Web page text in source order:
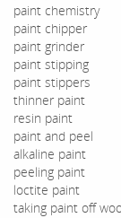
paint chemistry
paint chipper
paint grinder
paint stipping
paint stippers
thinner paint
resin paint
paint and peel
alkaline paint
peeling paint
loctite paint
taking paint off